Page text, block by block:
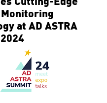
Cutting-Edge
Monitoring
at AD ASTRA